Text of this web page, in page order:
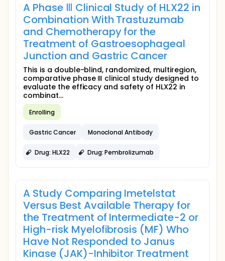
A Phase Ⅲ Clinical Study of HLX22 in
Combination With Trastuzumab
and Chemotherapy for the
Treatment of Gastroesophageal
Junction and Gastric Cancer
This is a double-blind, randomized, multiregion,
comparative phase Ⅲ clinical study designed to
evaluate the efficacy and safety of HLX22 in
combinat...
Enrolling
Gastric Cancer Monoclonal Antibody
Drug: HLX22 Drug: Pembrolizumab
A Study Comparing Imetelstat
Versus Best Available Therapy for
the Treatment of Intermediate-2 or
High-risk Myelofibrosis (MF) Who
Have Not Responded to Janus
Kinase (JAK)-Inhibitor Treatment